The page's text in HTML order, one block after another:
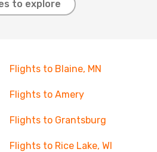
to explore
Flights to Blaine, MN
Flights to Amery
Flights to Grantsburg
Flights to Rice Lake, WI